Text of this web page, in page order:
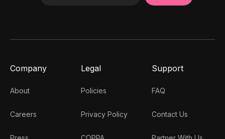
Company
About
Careers
Legal
Policies
Privacy Policy
Support
FAQ
Contact Us